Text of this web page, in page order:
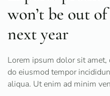
won’t be out
next year
Lorem ipsum dolor sit amet,
do eiusmod tempor
aliqua. Ut enim ad minim